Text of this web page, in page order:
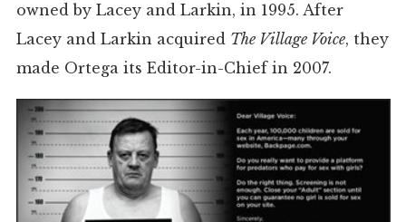
owned by Lacey and Larkin, in 1995. After
Lacey and Larkin acquired The Village Voice, they
made Ortega its Editor-in-Chief in 2007.